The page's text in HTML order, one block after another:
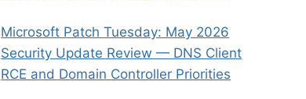
Microsoft Patch Tuesday: May 2026
Security Update Review — DNS Client
RCE and Domain Controller Priorities